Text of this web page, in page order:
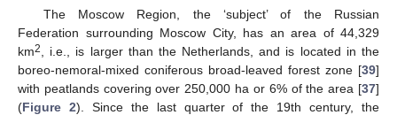
The Moscow Region, the ‘subject’ of the Russian
Federation surrounding Moscow City, has an area of 44,329
km2
, i.e., is larger than the Netherlands, and is located in the
boreo-nemoral-mixed coniferous broad-leaved forest zone [39]
with peatlands covering over 250,000 ha or 6% of the area [37]
(Figure 2). Since the last quarter of the 19th century, the